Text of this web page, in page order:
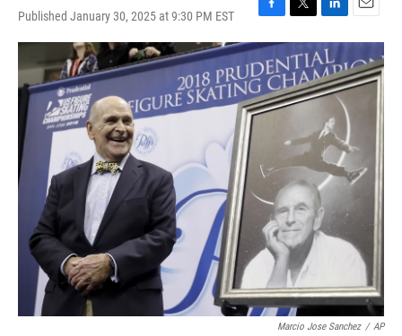
Published January 30, 2025 at 9:30 PM EST
a
c
e
b
o
o
w
i
t
t
e
i
n
k
e
d
n
m
a
i
l
Marcio Jose Sanchez / AP